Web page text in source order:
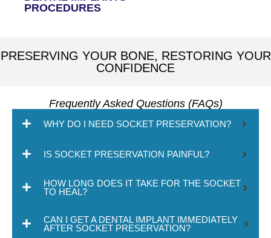
PROCEDURES
PRESERVING YOUR BONE, RESTORING YOUR
CONFIDENCE
Frequently Asked Questions (FAQs)
WHY DO I NEED SOCKET PRESERVATION?
IS SOCKET PRESERVATION PAINFUL?
HOW LONG DOES IT TAKE FOR THE SOCKET
TO HEAL?
CAN I GET A DENTAL IMPLANT IMMEDIATELY
AFTER SOCKET PRESERVATION?